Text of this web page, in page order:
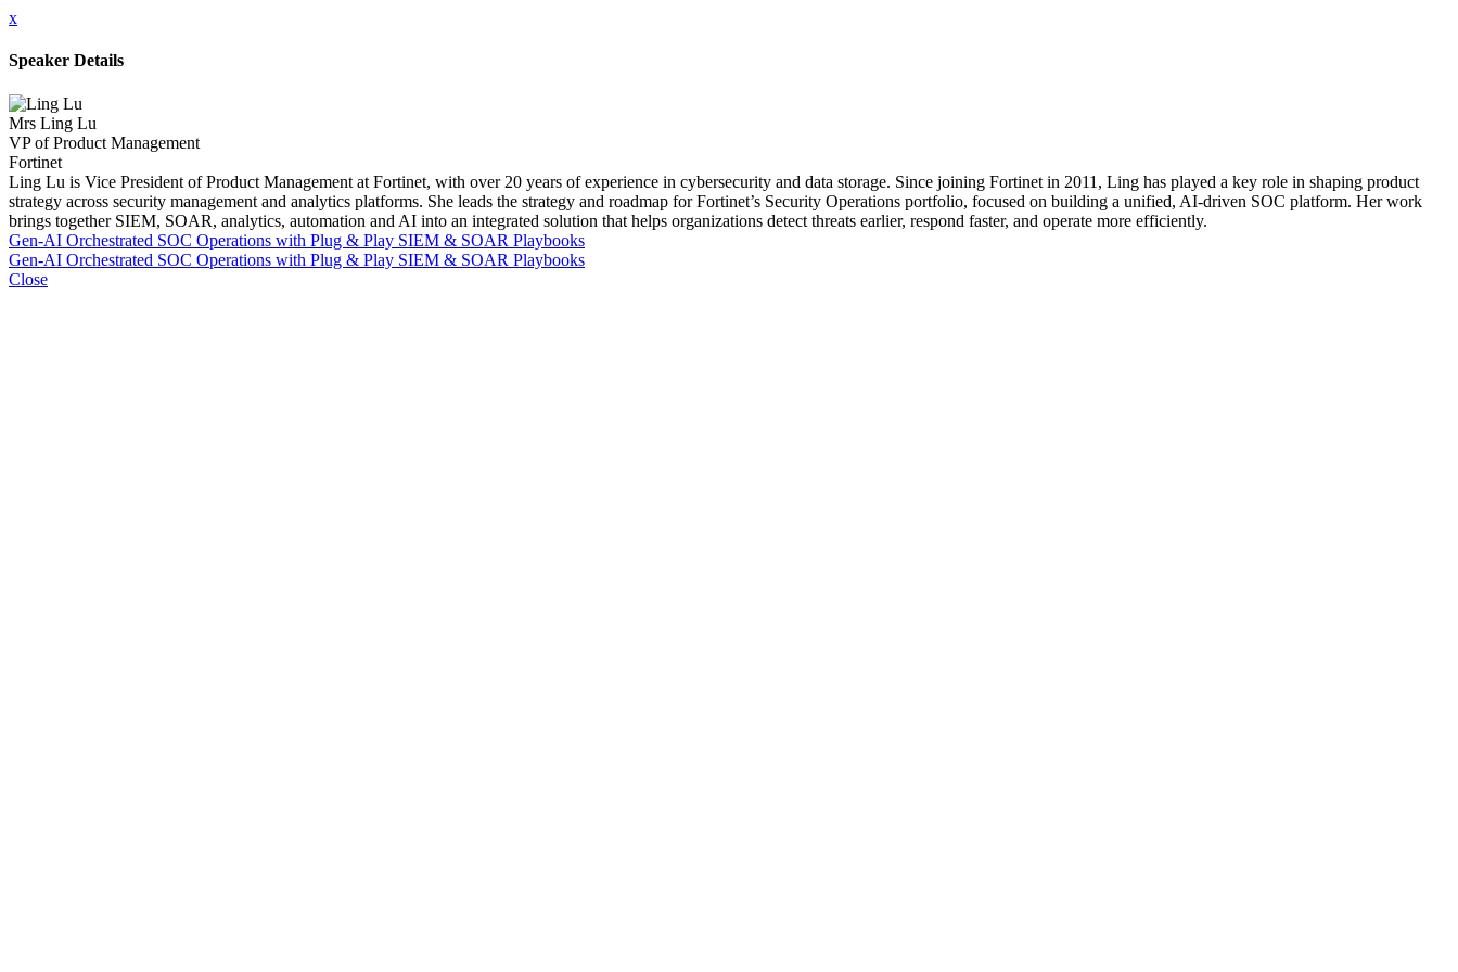
x
Speaker Details
Mrs Ling Lu
VP of Product Management
Fortinet
Ling Lu is Vice President of Product Management at Fortinet, with over 20 years of experience in cybersecurity and data storage. Since joining Fortinet in 2011, Ling has played a key role in shaping product
strategy across security management and analytics platforms. She leads the strategy and roadmap for Fortinet’s Security Operations portfolio, focused on building a unified, AI-driven SOC platform. Her work
brings together SIEM, SOAR, analytics, automation and AI into an integrated solution that helps organizations detect threats earlier, respond faster, and operate more efficiently.
Gen-AI Orchestrated SOC Operations with Plug & Play SIEM & SOAR Playbooks
Gen-AI Orchestrated SOC Operations with Plug & Play SIEM & SOAR Playbooks
Close